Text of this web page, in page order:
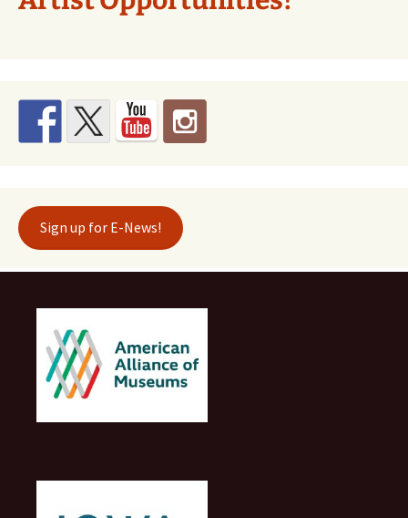
Sign up for E-News!